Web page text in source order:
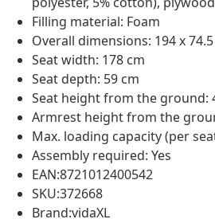
Filling material: Foam
Overall dimensions: 194 x
Seat width: 178 cm
Seat depth: 59 cm
Seat height from the ground:
Armrest height from the
Max. loading capacity (per
Assembly required: Yes
EAN:8721012400542
SKU:372668
Brand:vidaXL